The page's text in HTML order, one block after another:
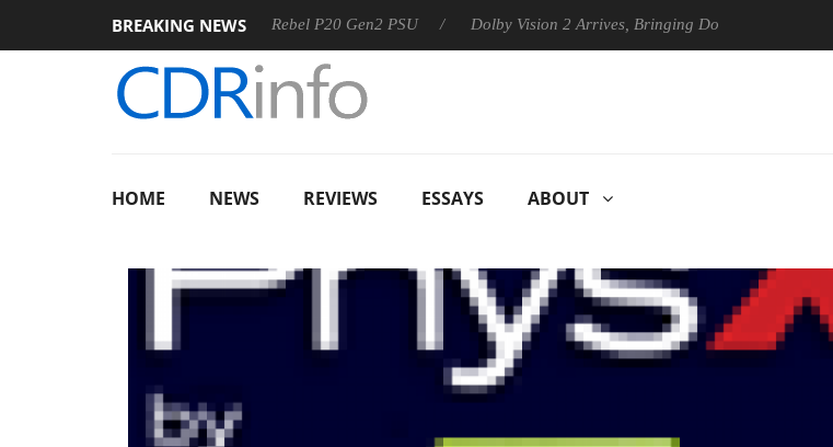
BREAKING NEWS
Sharkoon announces Rebel P20 Gen2 PSU Dolby Vision 2 Arrives, Bringing Dolby's Most Advanced
HOME NEWS REVIEWS ESSAYS ABOUT